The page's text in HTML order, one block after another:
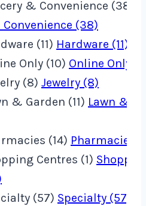
& Convenience (38)
(38)
(11) Hardware (11)
Only (10) Online Only
(8) Jewelry (8)
& Garden (11) Lawn &
(14) Pharmacies
Centres (1)
(57) Specialty (57)